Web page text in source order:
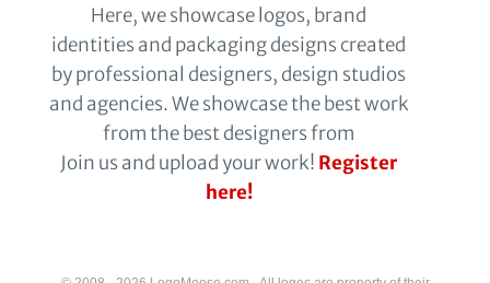
Here, we showcase logos, brand
identities and packaging designs created
by professional designers, design studios
and agencies. We showcase the best work
from the best designers from
Join us and upload your work! Register
here!